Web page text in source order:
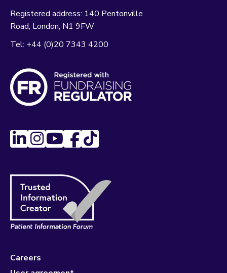
Registered address: 140 Pentonville
Road London N1 9FW
Tel: +44 (0)20 7343 4200
Careers